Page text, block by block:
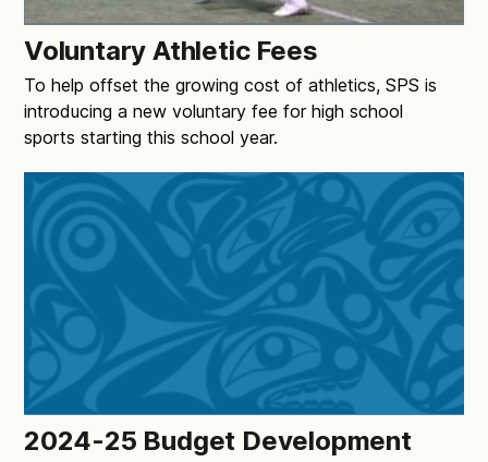
Voluntary Athletic Fees
To help offset the growing cost of athletics, SPS is
introducing a new voluntary fee for high school
sports starting this school year.
2024-25 Budget Development